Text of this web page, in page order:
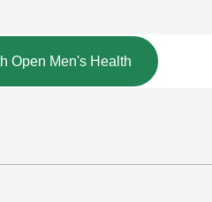
Open Men's Health